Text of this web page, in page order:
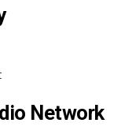
Network